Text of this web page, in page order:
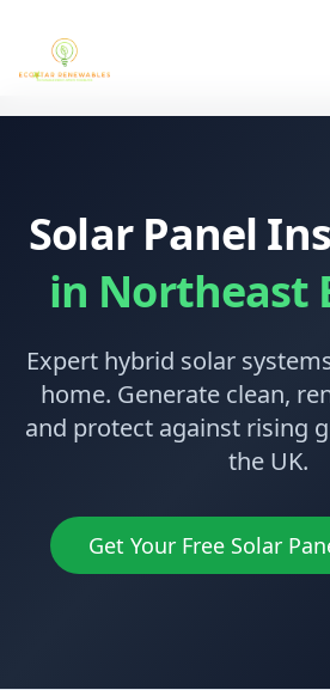
Solar Panel
in Northeast
Expert hybrid solar
home. Generate clean,
and protect against rising
the UK.
Get Your Free Solar